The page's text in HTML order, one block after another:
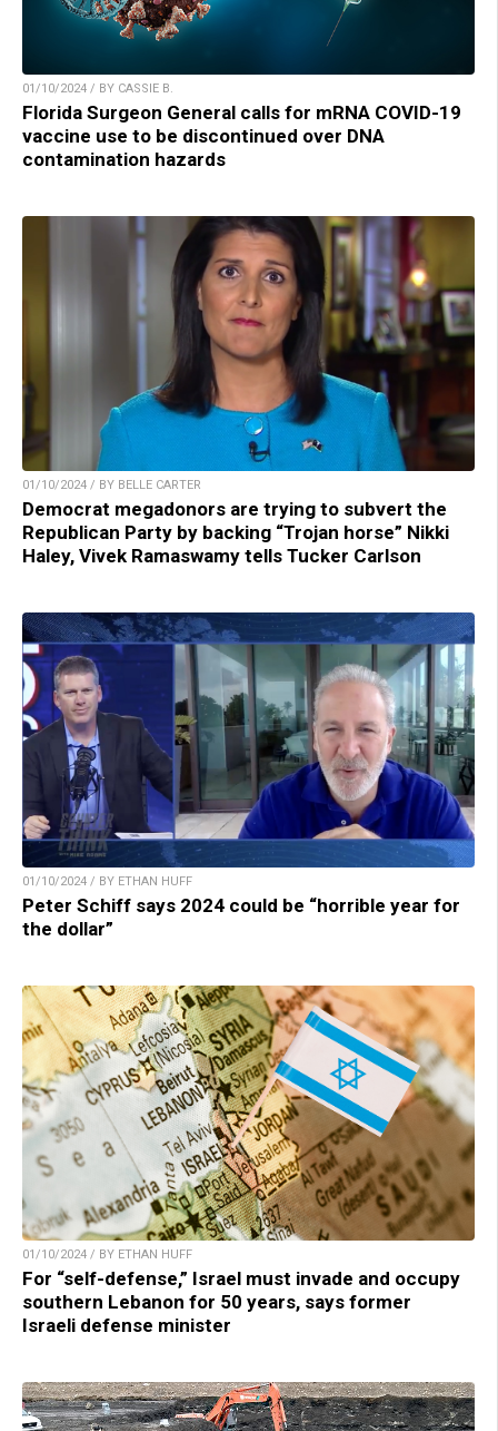
01/10/2024 / BY CASSIE B.
Florida Surgeon General calls for mRNA COVID-19
vaccine use to be discontinued over DNA
contamination hazards
01/10/2024 / BY BELLE CARTER
Democrat megadonors are trying to subvert the
Republican Party by backing “Trojan horse” Nikki
Haley, Vivek Ramaswamy tells Tucker Carlson
01/10/2024 / BY ETHAN HUFF
Peter Schiff says 2024 could be “horrible year for
the dollar”
01/10/2024 / BY ETHAN HUFF
For “self-defense,” Israel must invade and occupy
southern Lebanon for 50 years, says former
Israeli defense minister